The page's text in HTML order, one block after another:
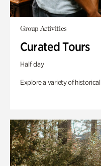
Group Activities
Curated Tours
Half day
Explore a variety of